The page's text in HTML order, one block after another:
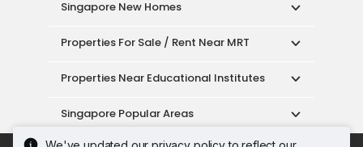
Singapore New Homes
Properties For Sale / Rent Near MRT
Properties Near Educational Institutes
Singapore Popular Areas